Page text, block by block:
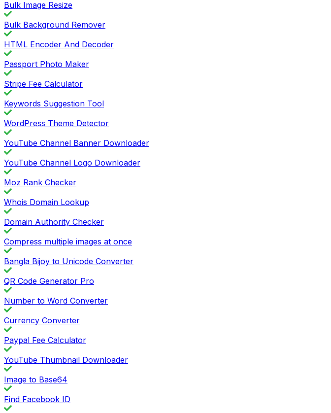
Bulk Image Resize
Bulk Background Remover
HTML Encoder And Decoder
Passport Photo Maker
Stripe Fee Calculator
Keywords Suggestion Tool
WordPress Theme Detector
YouTube Channel Banner Downloader
YouTube Channel Logo Downloader
Moz Rank Checker
Whois Domain Lookup
Domain Authority Checker
Compress multiple images at once
Bangla Bijoy to Unicode Converter
QR Code Generator Pro
Number to Word Converter
Currency Converter
Paypal Fee Calculator
YouTube Thumbnail Downloader
Image to Base64
Find Facebook ID